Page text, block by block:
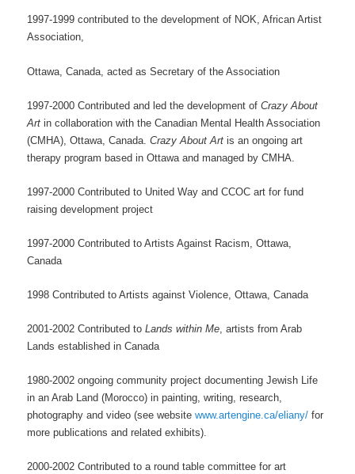
1997-1999 contributed to the development of NOK, African Artist
Association,
Ottawa, Canada, acted as Secretary of the Association
1997-2000 Contributed and led the development ofCrazy About
Art in collaboration with the Canadian Mental Health Association
(CMHA), Ottawa, Canada.Crazy About Art is an ongoing art
therapy program based in Ottawa and managed by CMHA.
1997-2000 Contributed to United Way and CCOC art for fund
raising development project
1997-2000 Contributed to Artists Against Racism, Ottawa,
Canada
1998 Contributed to Artists against Violence, Ottawa, Canada
2001-2002 Contributed toLands within Me, artists from Arab
Lands established in Canada
1980-2002 ongoing community project documenting Jewish Life
in an Arab Land (Morocco) in painting, writing, research,
photography and video (see websitewww.artengine.ca/eliany/ for
more publications and related exhibits).
2000-2002 Contributed to a round table committee for art